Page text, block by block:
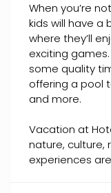
When you’re
kids will have a
where they’ll
exciting
some quality
offering a pool
and more.
Vacation at
nature, culture,
experiences